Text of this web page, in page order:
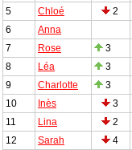
5
Chloé 2
6
Anna
7
Rose 3
8
Léa 3
9
Charlotte 3
10
Inès 3
11
Lina 2
12
Sarah 4